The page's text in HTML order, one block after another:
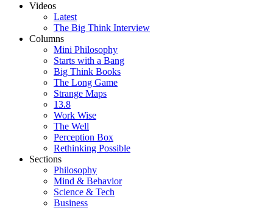
Videos
Latest
The Big Think Interview
Columns
Mini Philosophy
Starts with a Bang
Big Think Books
The Long Game
Strange Maps
13.8
Work Wise
The Well
Perception Box
Rethinking Possible
Sections
Philosophy
Mind & Behavior
Science & Tech
Business